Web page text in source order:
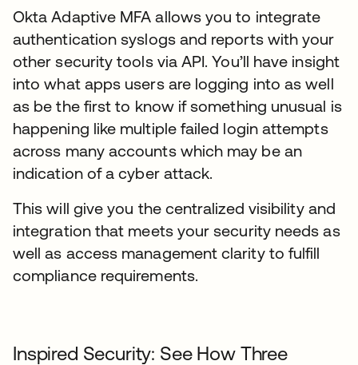
Okta Adaptive MFA allows you to integrate
authentication syslogs and reports with your
other security tools via API. You’ll have insight
into what apps users are logging into as well
as be the first to know if something unusual is
happening like multiple failed login attempts
across many accounts which may be an
indication of a cyber attack.
This will give you the centralized visibility and
integration that meets your security needs as
well as access management clarity to fulfill
compliance requirements.
Inspired Security: See How Three